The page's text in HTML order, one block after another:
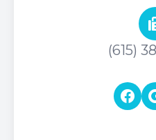
(615)